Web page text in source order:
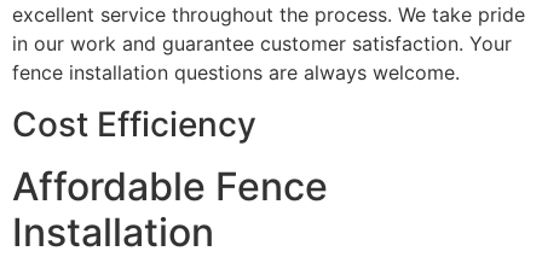
excellent service throughout the process. We take pride
in our work and guarantee customer satisfaction. Your
fence installation questions are always welcome.
Cost Efficiency
Affordable Fence
Installation